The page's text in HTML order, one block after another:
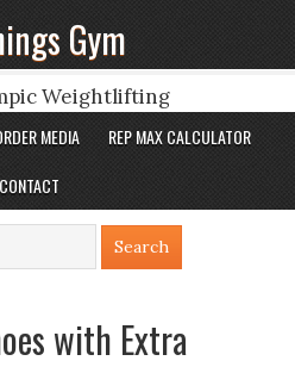
Gym
Weightlifting
MEDIA
REP MAX CALCULATOR
CONTACT
with Extra